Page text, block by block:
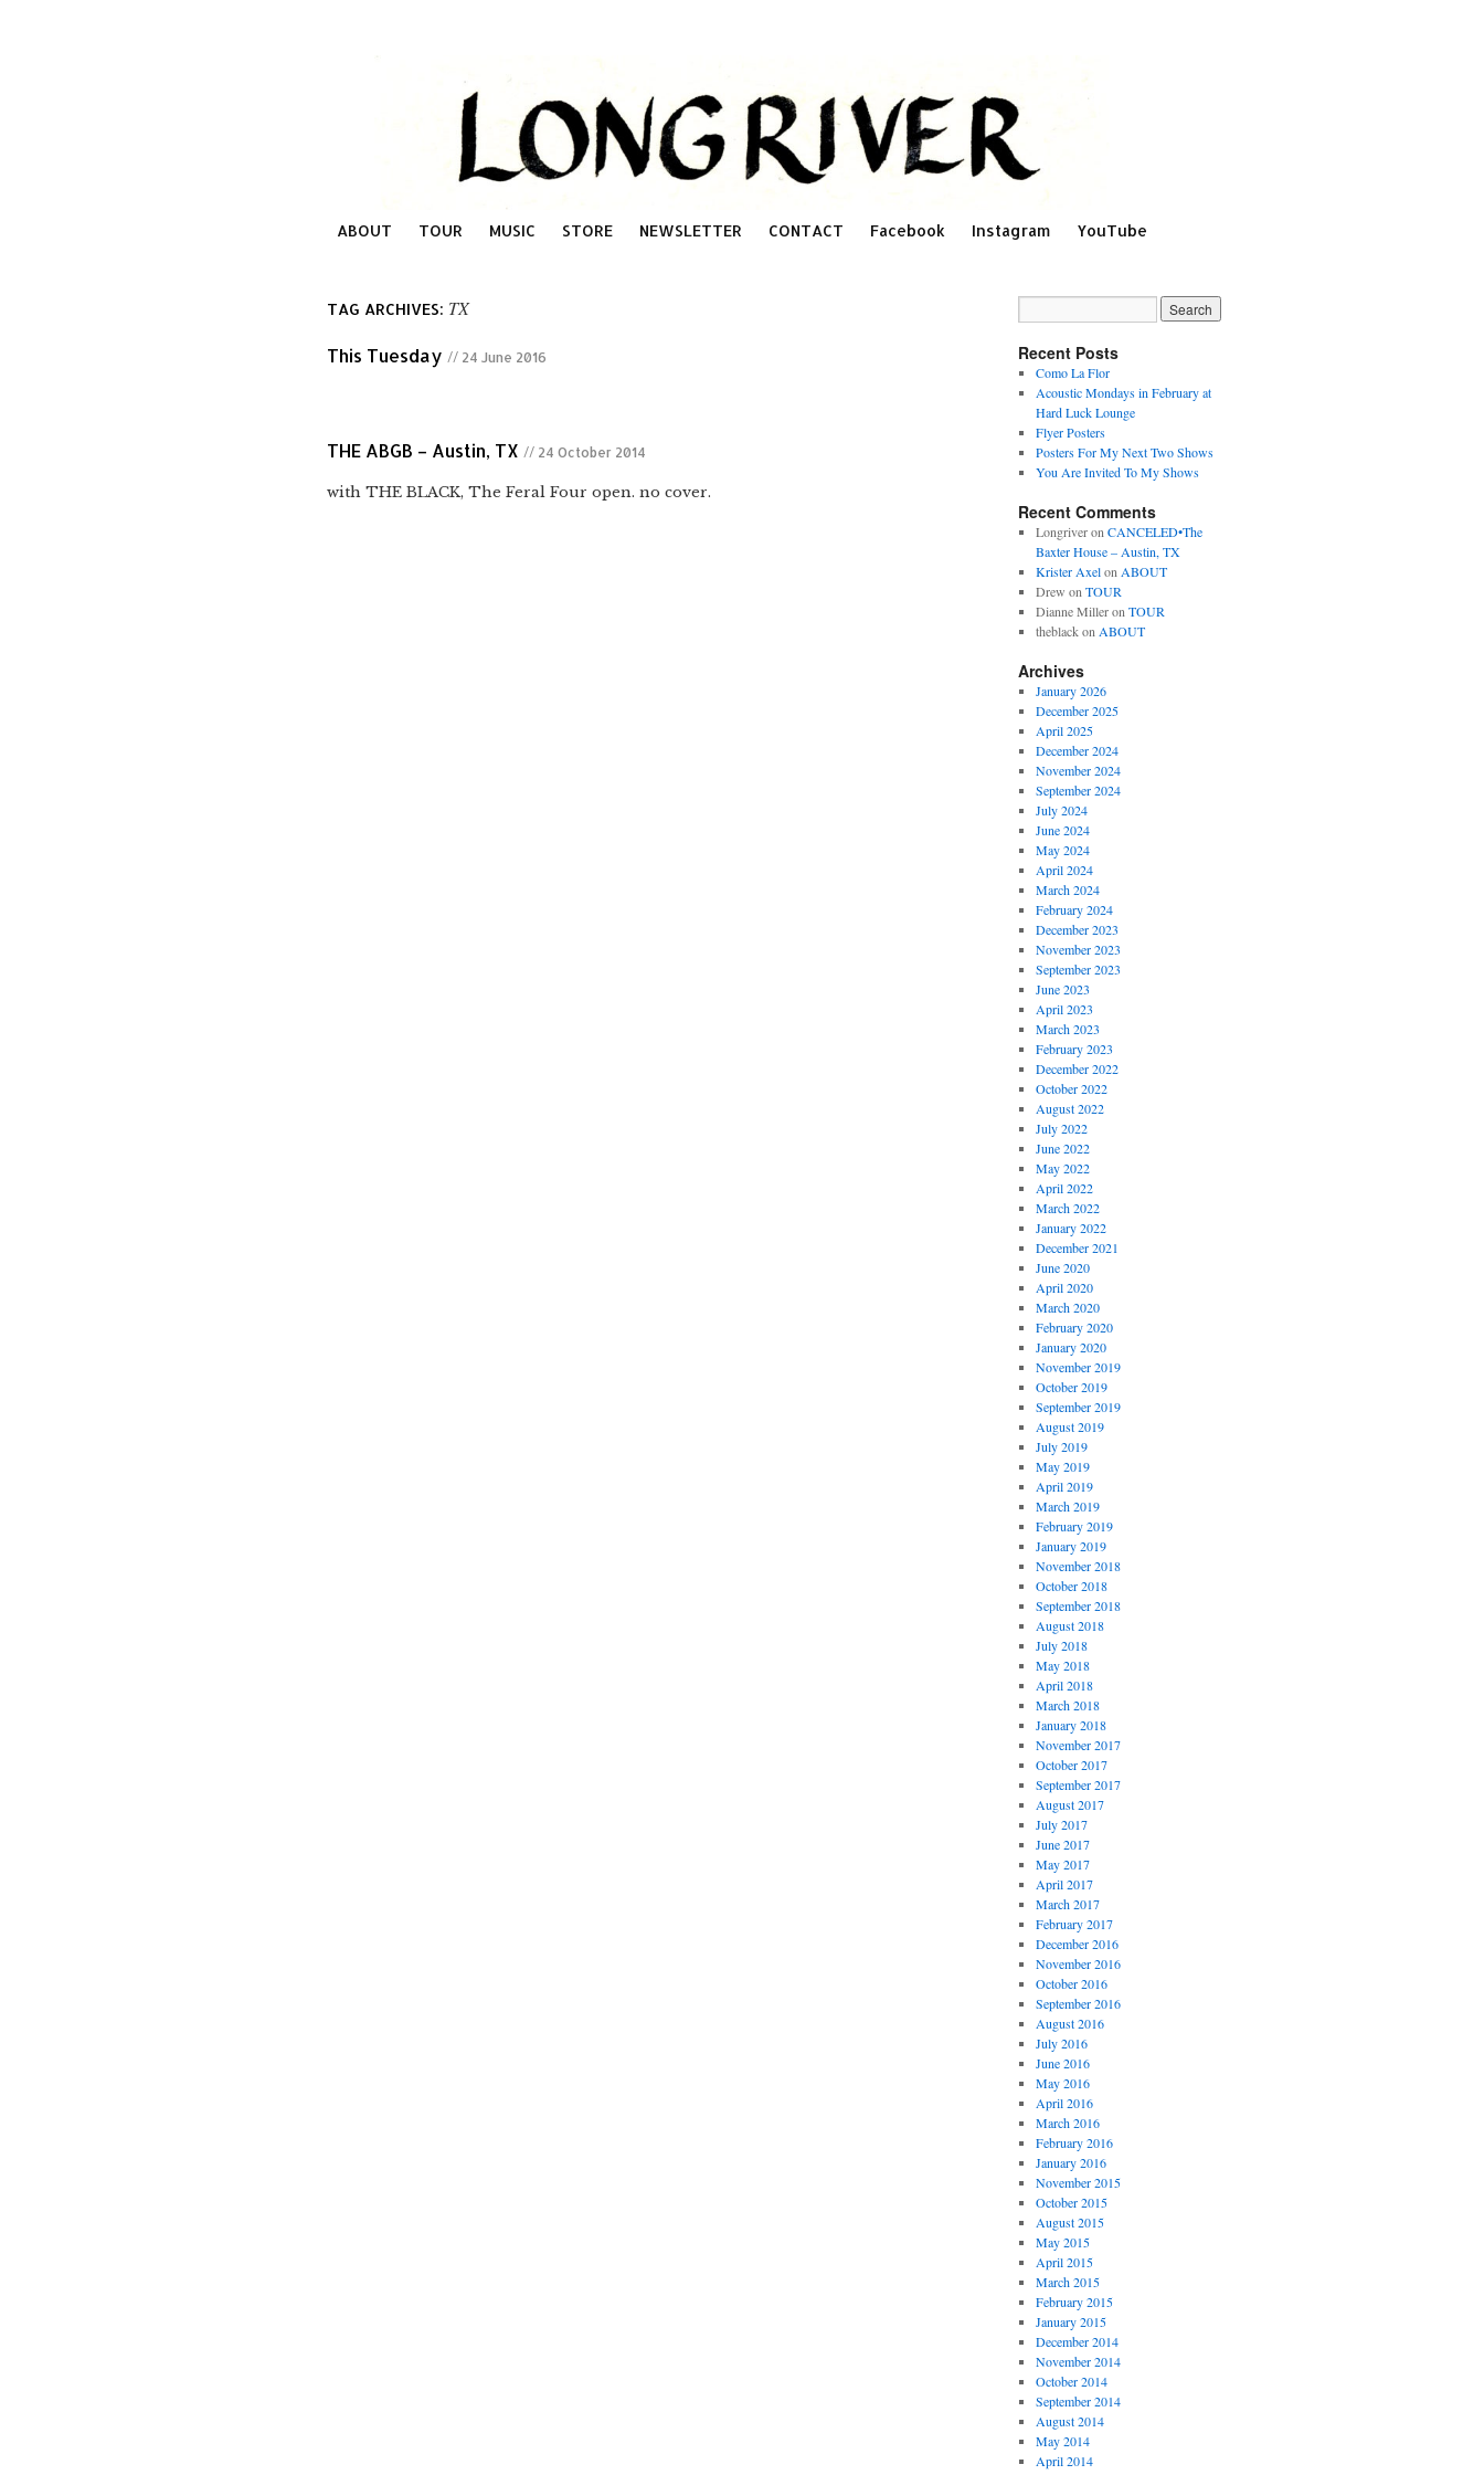
ABOUT TOUR MUSIC STORE NEWSLETTER CONTACT Facebook Instagram YouTube
TAG ARCHIVES: TX
This Tuesday // 24 June 2016
THE ABGB – Austin, TX // 24 October 2014
with THE BLACK, The Feral Four open. no cover.
Recent Posts
Como La Flor
Acoustic Mondays in February at
Hard Luck Lounge
Flyer Posters
Posters For My Next Two Shows
You Are Invited To My Shows
Recent Comments
LongriveronCANCELED•The
Baxter House – Austin, TX
Krister AxelonABOUT
Drew onTOUR
Dianne MilleronTOUR
theblackonABOUT
Archives
January 2026
December 2025
April 2025
December 2024
November 2024
September 2024
July 2024
June 2024
May 2024
April 2024
March 2024
February 2024
December 2023
November 2023
September 2023
June 2023
April 2023
March 2023
February 2023
December 2022
October 2022
August 2022
July 2022
June 2022
May 2022
April 2022
March 2022
January 2022
December 2021
June 2020
April 2020
March 2020
February 2020
January 2020
November 2019
October 2019
September 2019
August 2019
July 2019
May 2019
April 2019
March 2019
February 2019
January 2019
November 2018
October 2018
September 2018
August 2018
July 2018
May 2018
April 2018
March 2018
January 2018
November 2017
October 2017
September 2017
August 2017
July 2017
June 2017
May 2017
April 2017
March 2017
February 2017
December 2016
November 2016
October 2016
September 2016
August 2016
July 2016
June 2016
May 2016
April 2016
March 2016
February 2016
January 2016
November 2015
October 2015
August 2015
May 2015
April 2015
March 2015
February 2015
January 2015
December 2014
November 2014
October 2014
September 2014
August 2014
May 2014
April 2014